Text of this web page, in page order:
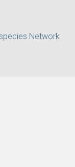
Network